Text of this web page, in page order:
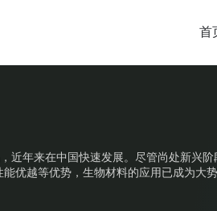
首
近年来在中国快速发展。尽管尚处新兴
优越等优势，生物材料的应用已成为大势